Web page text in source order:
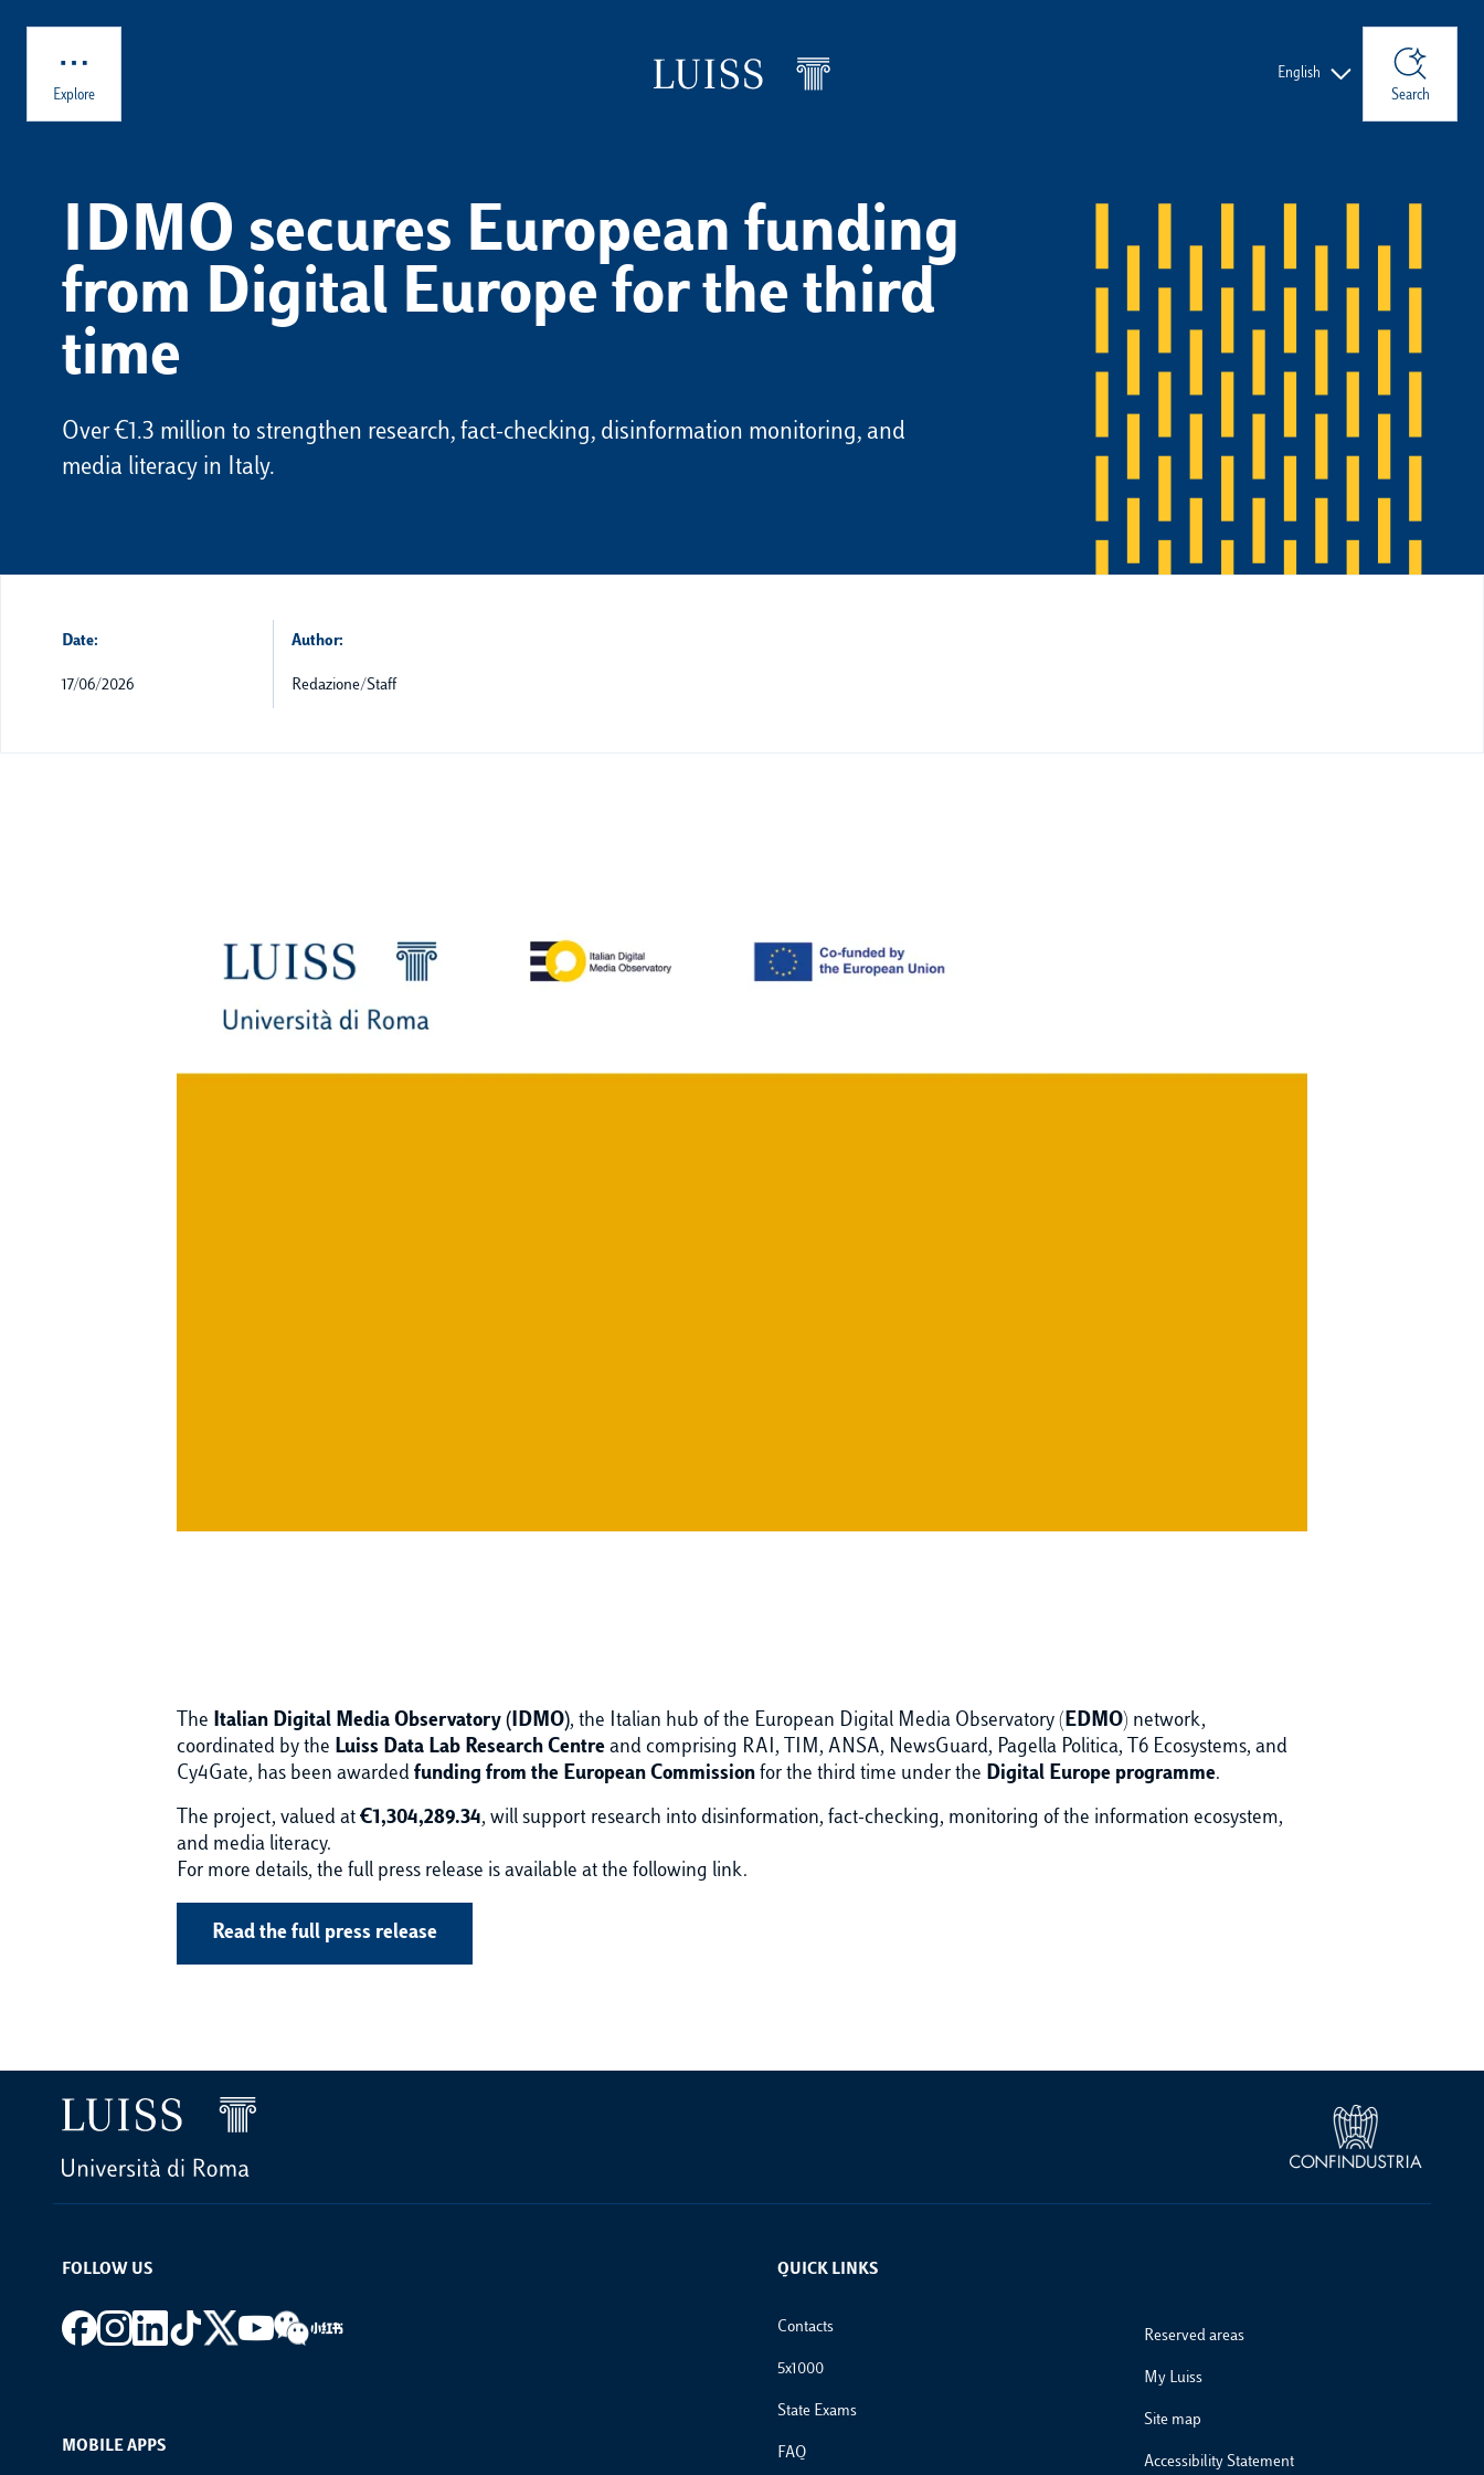
Explore Search
English
IDMO secures European funding
from Digital Europe for the third
time
Over €1.3 million to strengthen research, fact-checking, disinformation monitoring, and
media literacy in Italy.
Date:
17/06/2026
Author:
Redazione/Staff
The Italian Digital Media Observatory (IDMO), the Italian hub of the European Digital Media Observatory (EDMO) network,
coordinated by the Luiss Data Lab Research Centre and comprising RAI, TIM, ANSA, NewsGuard, Pagella Politica, T6 Ecosystems, and
Cy4Gate, has been awarded funding from the European Commission for the third time under the Digital Europe programme.
The project, valued at €1,304,289.34, will support research into disinformation, fact-checking, monitoring of the information ecosystem,
and media literacy.
For more details, the full press release is available at the following link.
Read the full press release
FOLLOW US
Footer social
MOBILE APPS
QUICK LINKS
Footer Links
Contacts
5x1000
State Exams
FAQ
Reserved areas
My Luiss
Site map
Accessibility Statement